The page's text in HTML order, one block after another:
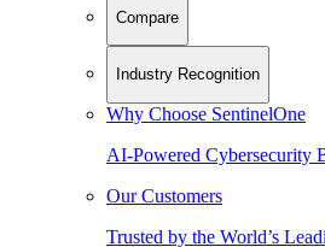
Compare
Industry Recognition
Why Choose SentinelOne
AI-Powered Cybersecurity
Our Customers
Trusted by the World’s